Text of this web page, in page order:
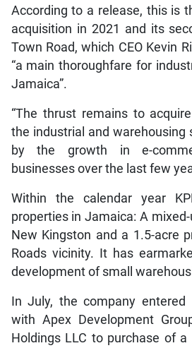
According to a release, this is
acquisition in 2021 and its
Town Road, which CEO Kevin
“a main thoroughfare for
Jamaica”.
“The thrust remains to
the industrial and warehousing
by the growth in e-
businesses over the last few
Within the calendar year
properties in Jamaica: A
New Kingston and a 1.5-acre
Roads vicinity. It has
development of small
In July, the company
with Apex Development
Holdings LLC to purchase of